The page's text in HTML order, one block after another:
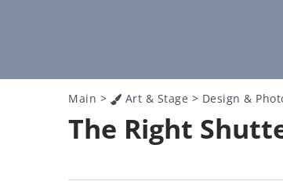
Main > Art & Stage > Design &
The Right